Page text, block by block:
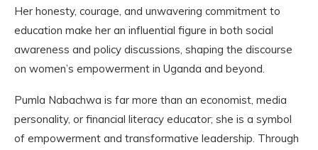
Her honesty, courage, and unwavering commitment to
education make her an influential figure in both social
awareness and policy discussions, shaping the discourse
on women’s empowerment in Uganda and beyond.
Pumla Nabachwa is far more than an economist, media
personality, or financial literacy educator; she is a symbol
of empowerment and transformative leadership. Through